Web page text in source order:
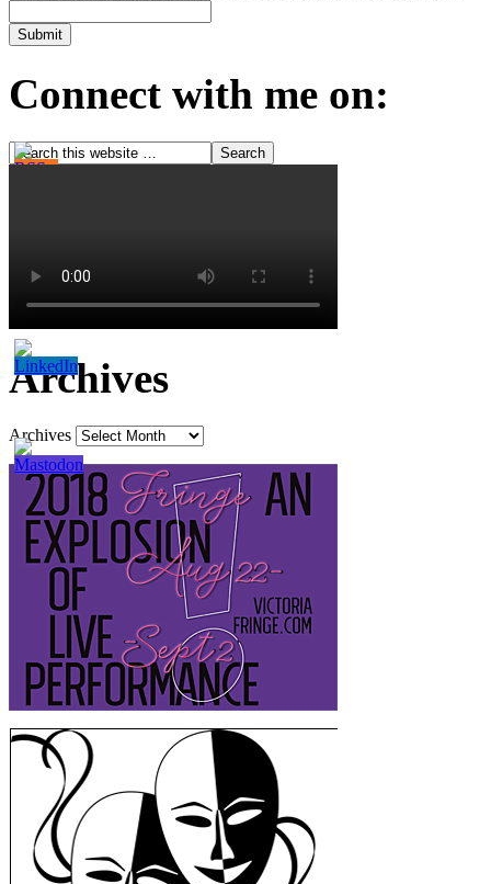
Connect with me on:
Archives
Archives